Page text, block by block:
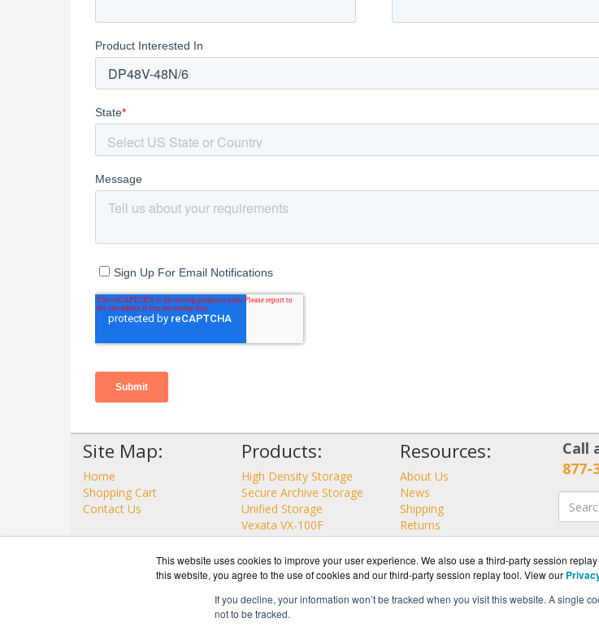
This website uses cookies to improve your user experience. We also use a third-party session
this website, you agree to the use of cookies and our third-party session replay tool. View our
If you decline, your information won’t be tracked when you visit this website. A single
not to be tracked.
Site Map:
Home
Shopping Cart
Contact Us
Products:
High Density Storage
Secure Archive Storage
Unified Storage
Vexata VX-100F
View all Products
Resources:
About Us
News
Shipping
Returns
Consulting
Call
877-